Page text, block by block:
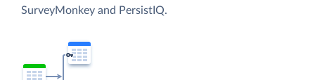
SurveyMonkey and PersistIQ.